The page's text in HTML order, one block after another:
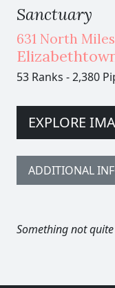
Sanctuary
631 North
53 Ranks -2,380
EXPLORE
ADDITIONAL
Something not